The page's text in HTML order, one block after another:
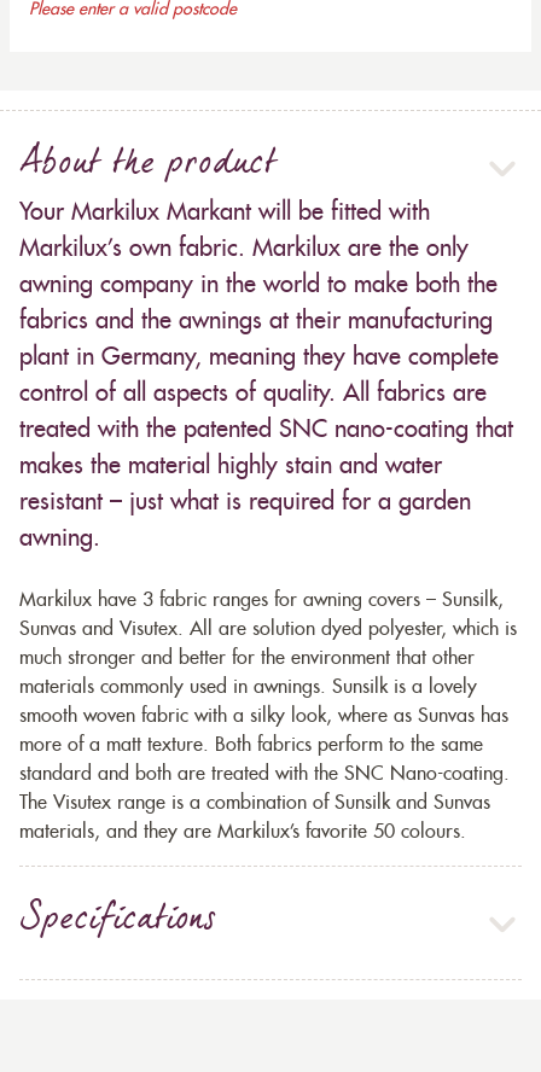
Please enter a valid postcode
About the product
Your Markilux Markant will be fitted with
Markilux’s own fabric. Markilux are the only
awning company in the world to make both the
fabrics and the awnings at their manufacturing
plant in Germany, meaning they have complete
control of all aspects of quality. All fabrics are
treated with the patented SNC nano-coating that
makes the material highly stain and water
resistant – just what is required for a garden
awning.
Markilux have 3 fabric ranges for awning covers – Sunsilk,
Sunvas and Visutex. All are solution dyed polyester, which is
much stronger and better for the environment that other
materials commonly used in awnings. Sunsilk is a lovely
smooth woven fabric with a silky look, where as Sunvas has
more of a matt texture. Both fabrics perform to the same
standard and both are treated with the SNC Nano-coating.
The Visutex range is a combination of Sunsilk and Sunvas
materials, and they are Markilux’s favorite 50 colours.
Specifications